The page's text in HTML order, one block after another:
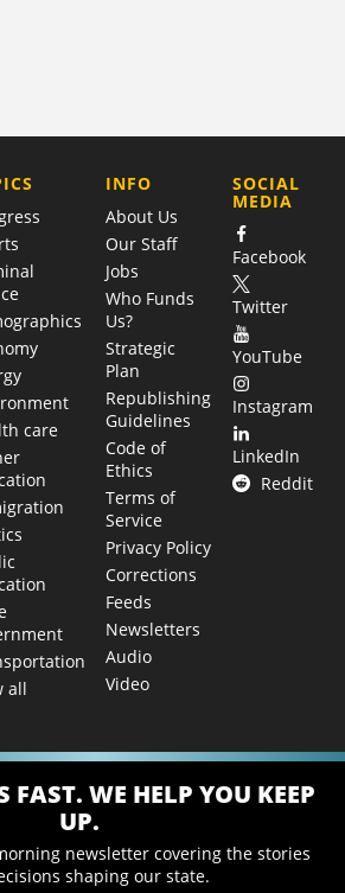
care
all
COMPANY
INFO
About Us
Our Staff
Jobs
Who Funds
Us?
Strategic
Plan
Republishing
Guidelines
Code of
Ethics
Terms of
Service
Privacy Policy
Corrections
Feeds
Newsletters
Audio
Video
SOCIAL
MEDIA
Facebook
Twitter
YouTube
Instagram
LinkedIn
Reddit
FAST. WE HELP YOU KEEP
UP.
newsletter covering the stories
shaping our state.